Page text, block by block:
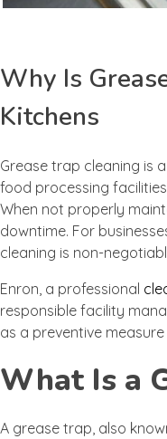
Why Is
Kitchens
Grease trap cleaning is
food processing
When not properly
downtime. For
cleaning is non-
Enron, a professional
responsible facility
as a preventive
What Is a
A grease trap, also